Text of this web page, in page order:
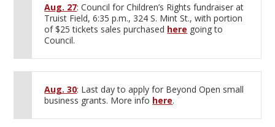
Aug. 27: Council for Children’s Rights fundraiser at
Truist Field, 6:35 p.m., 324 S. Mint St., with portion
of $25 tickets sales purchased here going to
Council.
Aug. 30: Last day to apply for Beyond Open small
business grants. More info here.